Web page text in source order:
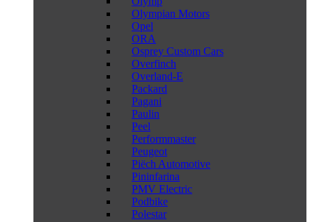
Olympian Motors
Opel
ORA
Osprey Custom Cars
Overfinch
Overland-E
Packard
Pagani
Paulin
Peel
Performmaster
Peugeot
Piëch Automotive
Pininfarina
PMV Electric
Podbike
Polestar